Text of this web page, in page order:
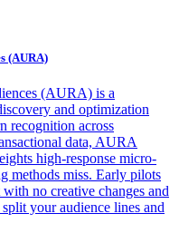
(AURA)
(AURA) is a
and optimization
recognition across
data, AURA
high-response micro-
methods miss. Early pilots
no creative changes and
your audience lines and